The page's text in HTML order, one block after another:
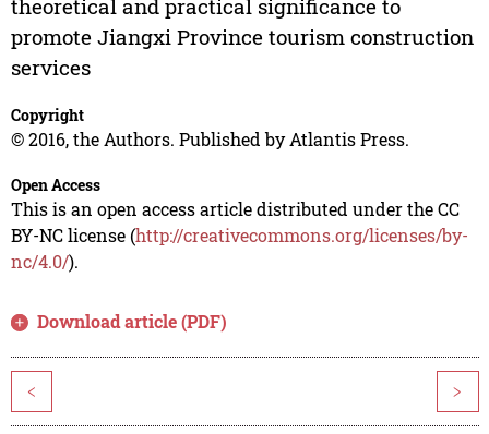
theoretical and practical significance to
promote Jiangxi Province tourism construction
services
Copyright
© 2016, the Authors. Published by Atlantis Press.
Open Access
This is an open access article distributed under the CC
BY-NC license (http://creativecommons.org/licenses/by-
nc/4.0/).
Download article (PDF)
< >